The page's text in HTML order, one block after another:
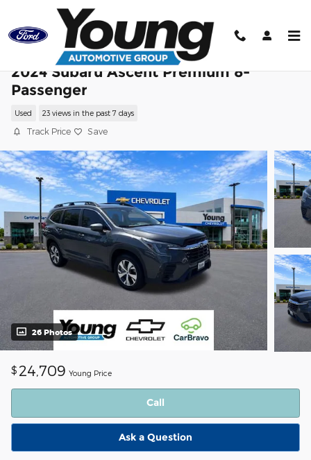
Skip to main content
2024 Subaru Ascent Premium 8-
Passenger
Used 23 views in the past 7 days
Track Price Save
26 Photos
$ 24,709 Young Price
Call
Ask a Question